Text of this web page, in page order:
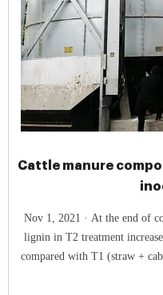
Cattle manure
Nov 1, 2021 · At the end of composting, the absolute degradation of
lignin in T2 treatment
compared with T1 (straw +